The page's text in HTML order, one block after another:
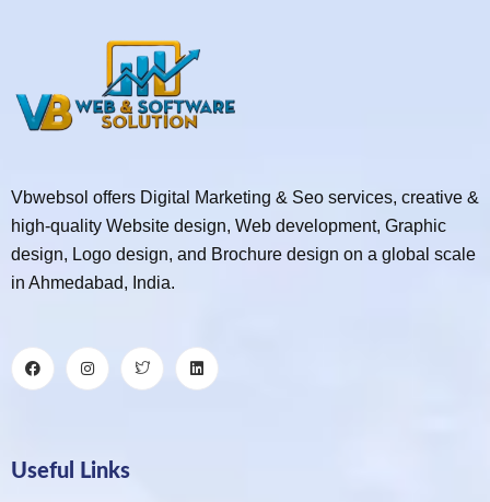
Vbwebsol offers Digital Marketing & Seo services, creative &
high-quality Website design, Web development, Graphic
design, Logo design, and Brochure design on a global scale
in Ahmedabad, India.
Useful Links